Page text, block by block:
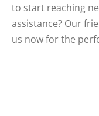
to start reaching
assistance? Our
us now for the